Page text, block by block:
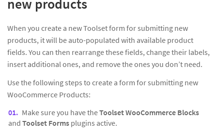
new products
When you create a new Toolset form for submitting new
products, it will be auto-populated with available product
fields. You can then rearrange these fields, change their labels,
insert additional ones, and remove the ones you don’t need.
Use the following steps to create a form for submitting new
WooCommerce Products:
Make sure you have theToolset WooCommerce Blocks
and Toolset Forms plugins active.